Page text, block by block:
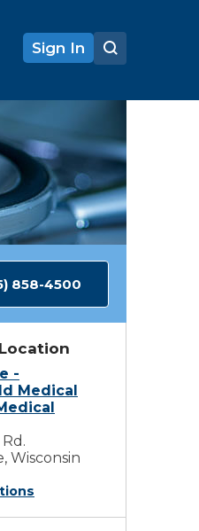
Sign In
858-4500
-
Medical
Rd.
Wisconsin